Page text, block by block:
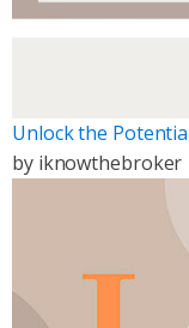
Unlock the
by iknowthebroker